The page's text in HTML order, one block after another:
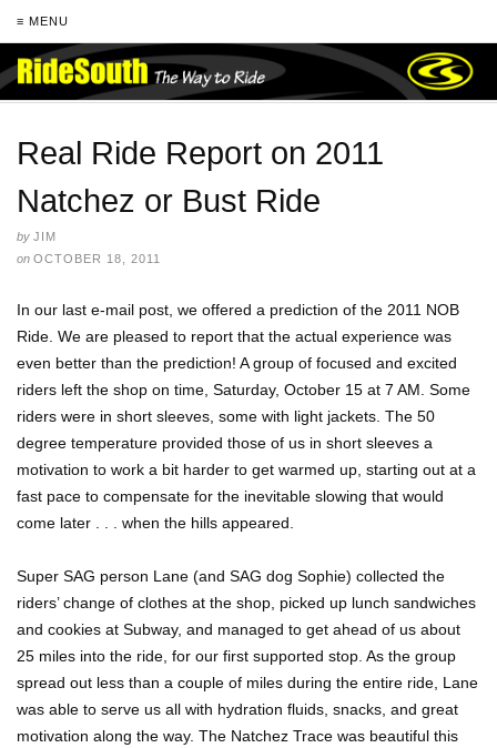
≡ MENU
Real Ride Report on 2011
Natchez or Bust Ride
by JIM
on OCTOBER 18, 2011
In our last e-mail post, we offered a prediction of the 2011 NOB
Ride. We are pleased to report that the actual experience was
even better than the prediction! A group of focused and excited
riders left the shop on time, Saturday, October 15 at 7 AM. Some
riders were in short sleeves, some with light jackets. The 50
degree temperature provided those of us in short sleeves a
motivation to work a bit harder to get warmed up, starting out at a
fast pace to compensate for the inevitable slowing that would
come later . . . when the hills appeared.
Super SAG person Lane (and SAG dog Sophie) collected the
riders’ change of clothes at the shop, picked up lunch sandwiches
and cookies at Subway, and managed to get ahead of us about
25 miles into the ride, for our first supported stop. As the group
spread out less than a couple of miles during the entire ride, Lane
was able to serve us all with hydration fluids, snacks, and great
motivation along the way. The Natchez Trace was beautiful this